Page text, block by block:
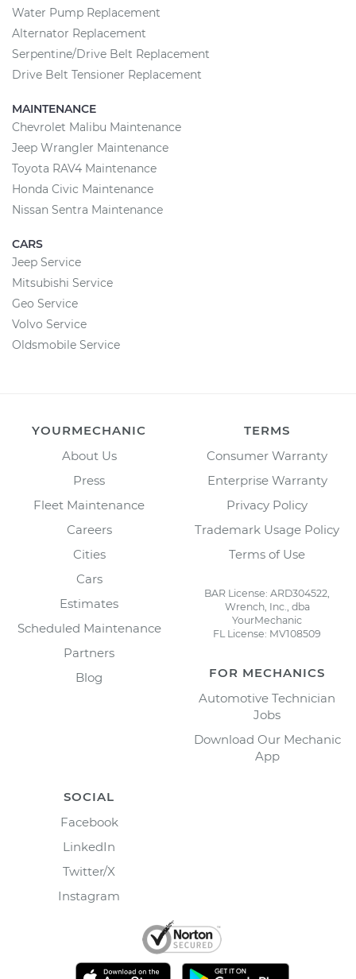
Water Pump Replacement
Alternator Replacement
Serpentine/Drive Belt Replacement
Drive Belt Tensioner Replacement
MAINTENANCE
Chevrolet Malibu Maintenance
Jeep Wrangler Maintenance
Toyota RAV4 Maintenance
Honda Civic Maintenance
Nissan Sentra Maintenance
CARS
Jeep Service
Mitsubishi Service
Geo Service
Volvo Service
Oldsmobile Service
YOURMECHANIC
About Us
Press
Fleet Maintenance
Careers
Cities
Cars
Estimates
Scheduled Maintenance
Partners
Blog
TERMS
Consumer Warranty
Enterprise Warranty
Privacy Policy
Trademark Usage Policy
Terms of Use
BAR License: ARD304522,
Wrench, Inc., dba
YourMechanic
FL License: MV108509
FOR MECHANICS
Automotive Technician
Jobs
Download Our Mechanic
App
SOCIAL
Facebook
LinkedIn
Twitter/X
Instagram